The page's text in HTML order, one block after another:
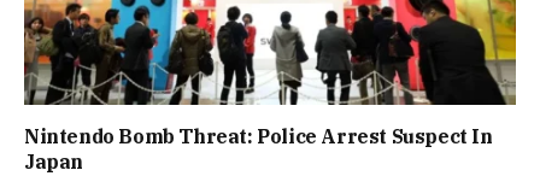
Nintendo Bomb Threat: Police Arrest Suspect In
Japan